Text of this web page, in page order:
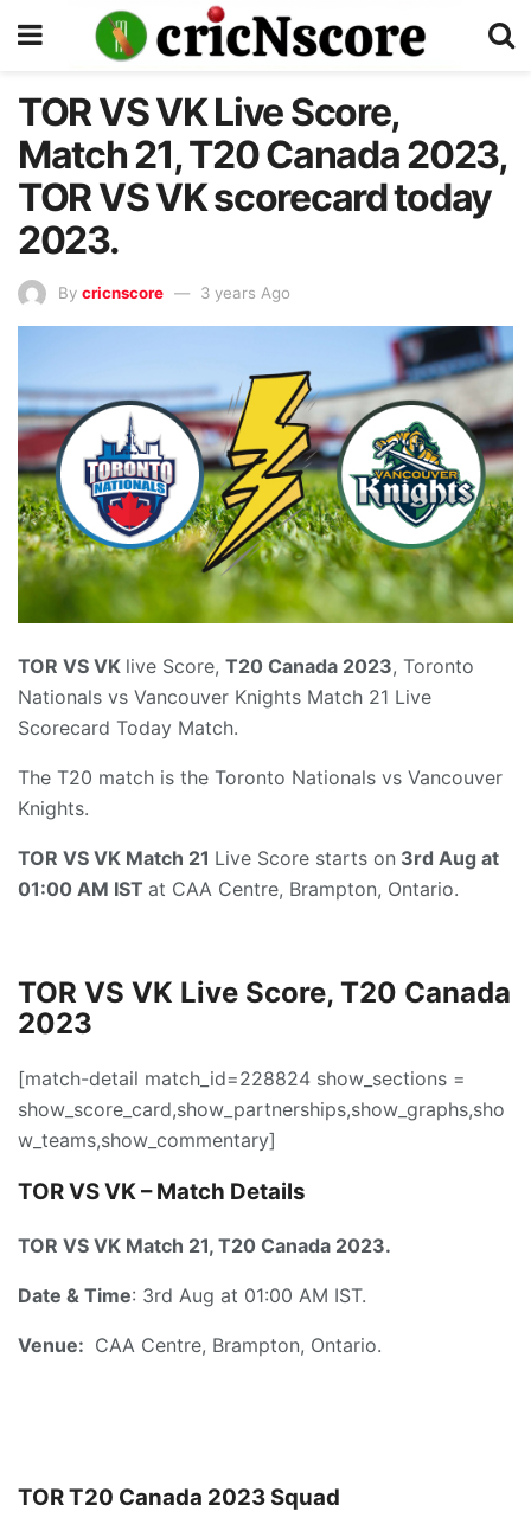
TOR VS VK Live Score,
Match 21, T20 Canada 2023,
TOR VS VK scorecard today
2023.
By cricnscore 3 years Ago
TOR VS VK live Score, T20 Canada 2023, Toronto
Nationals vs Vancouver Knights Match 21 Live
Scorecard Today Match.
The T20 match is the Toronto Nationals vs Vancouver
Knights.
TOR VS VK Match 21 Live Score starts on 3rd Aug at
01:00 AM IST at CAA Centre, Brampton, Ontario.
TOR VS VK Live Score, T20 Canada
2023
[match-detail match_id=228824 show_sections =
show_score_card,show_partnerships,show_graphs,sho
w_teams,show_commentary]
TOR VS VK –Match Details
TOR VS VK Match 21, T20 Canada 2023.
Date & Time: 3rd Aug at 01:00 AM IST.
Venue: CAA Centre, Brampton, Ontario.
TOR T20 Canada 2023 Squad